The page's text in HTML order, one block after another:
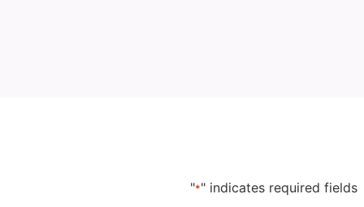
"*" indicates required fields